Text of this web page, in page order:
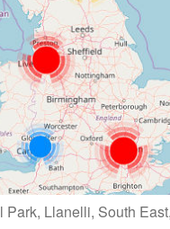
Llanelli, South